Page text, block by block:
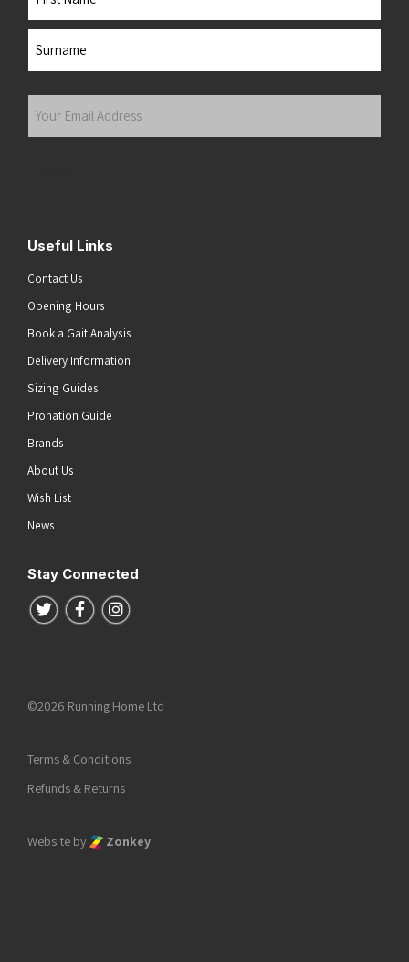
Your
Useful Links
Contact Us
Opening Hours
Book a Gait Analysis
Delivery Information
Sizing Guides
Pronation Guide
Brands
About Us
Wish List
News
Stay Connected
Follow us on Twitter
Follow us on Facebook
Follow us on Instagram
©2026 Running Home Ltd
Terms & Conditions
Refunds & Returns
Website by Zonkey